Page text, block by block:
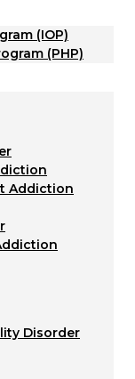
(IOP)
(PHP)
Addiction
Disorder